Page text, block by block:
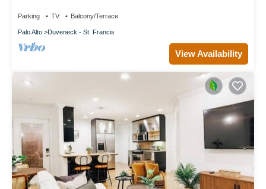
Parking TV Balcony/Terrace
Palo Alto Duveneck - St. Francis
View Availability